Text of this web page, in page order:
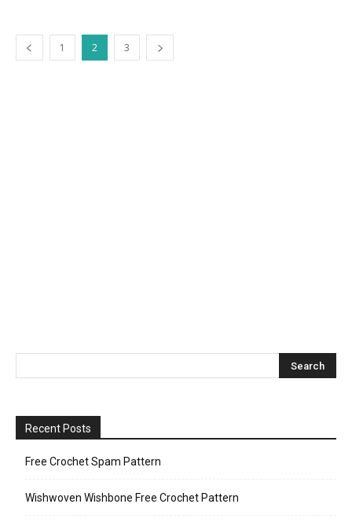
1 2 3
Recent Posts
Free Crochet Spam Pattern
Wishwoven Wishbone Free Crochet Pattern